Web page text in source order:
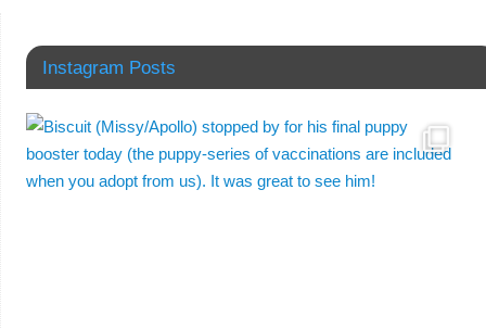
Instagram Posts